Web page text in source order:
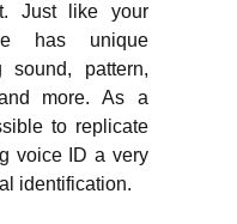
Just like your
has unique
sound, pattern,
more. As a
to replicate
voice ID a very
identification.